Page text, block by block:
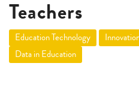
Teachers
Education Technology
Data in Education